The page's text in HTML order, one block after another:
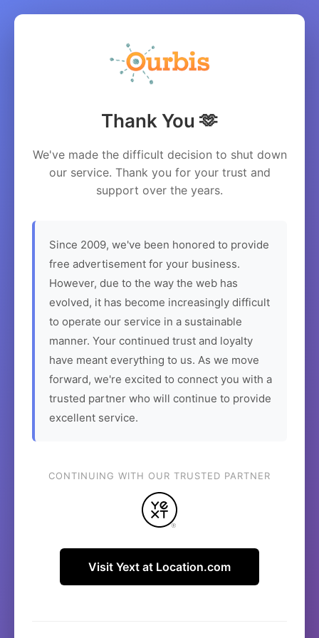
Thank You 🫶
We've made the difficult decision to shut down
our service. Thank you for your trust and
support over the years.
Since 2009, we've been honored to provide
free advertisement for your business.
However, due to the way the web has
evolved, it has become increasingly difficult
to operate our service in a sustainable
manner. Your continued trust and loyalty
have meant everything to us. As we move
forward, we're excited to connect you with a
trusted partner who will continue to provide
excellent service.
CONTINUING WITH OUR TRUSTED PARTNER
Visit Yext at Location.com